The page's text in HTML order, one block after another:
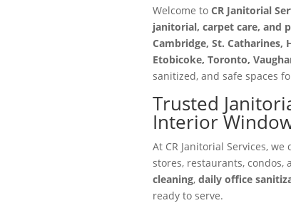
Welcome to CR Janitorial
janitorial, carpet care, and
Cambridge, St.
Etobicoke, Toronto,
sanitized, and safe spaces
Trusted
Interior
At CR Janitorial Services, we
stores, restaurants,
cleaning, daily office
ready to serve.